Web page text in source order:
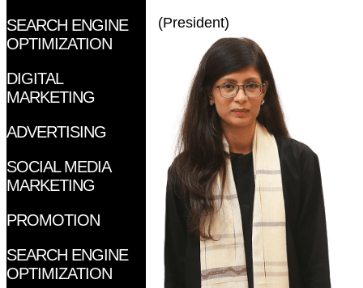
SEARCH ENGINE
OPTIMIZATION
DIGITAL
MARKETING
ADVERTISING
SOCIAL MEDIA
MARKETING
PROMOTION
SEARCH ENGINE
OPTIMIZATION
(President)